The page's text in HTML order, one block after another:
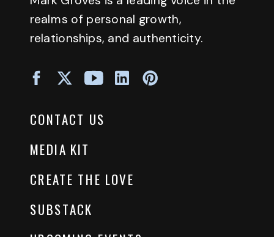
realms of personal growth,
relationships, and authenticity.
CONTACT US
MEDIA KIT
CREATE THE LOVE
SUBSTACK